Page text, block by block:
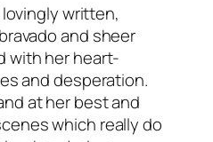
written,
and sheer
with her heart-
and desperation.
at her best and
which really do